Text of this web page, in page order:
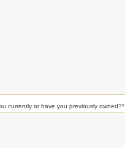
currently or have you previously owned?*